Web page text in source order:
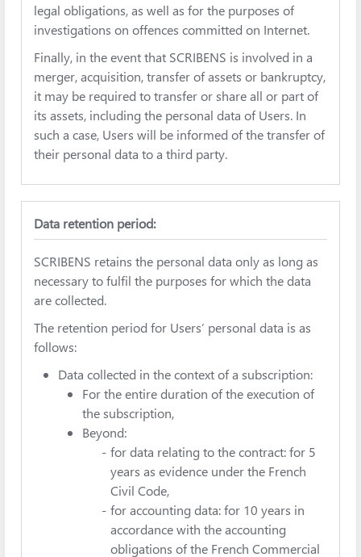
legal obligations, as well as for the purposes of
investigations on offences committed on Internet.
Finally, in the event that SCRIBENS is involved in a
merger, acquisition, transfer of assets or bankruptcy,
it may be required to transfer or share all or part of
its assets, including the personal data of Users. In
such a case, Users will be informed of the transfer of
their personal data to a third party.
Data retention period:
SCRIBENS retains the personal data only as long as
necessary to fulfil the purposes for which the data
are collected.
The retention period for Users’ personal data is as
follows:
Data collected in the context of a subscription:
For the entire duration of the execution of
the subscription,
Beyond:
for data relating to the contract: for 5
years as evidence under the French
Civil Code,
for accounting data: for 10 years in
accordance with the accounting
obligations of the French Commercial